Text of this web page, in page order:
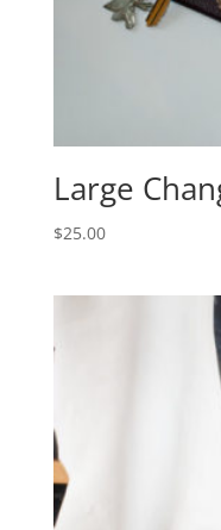
Large
$25.00